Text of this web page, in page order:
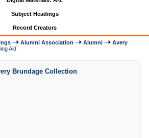
Subject Headings
Record Creators
Alumni Association Alumni
Avery
Aid
Brundage Collection